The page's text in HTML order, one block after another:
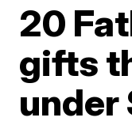
20
gifts
under